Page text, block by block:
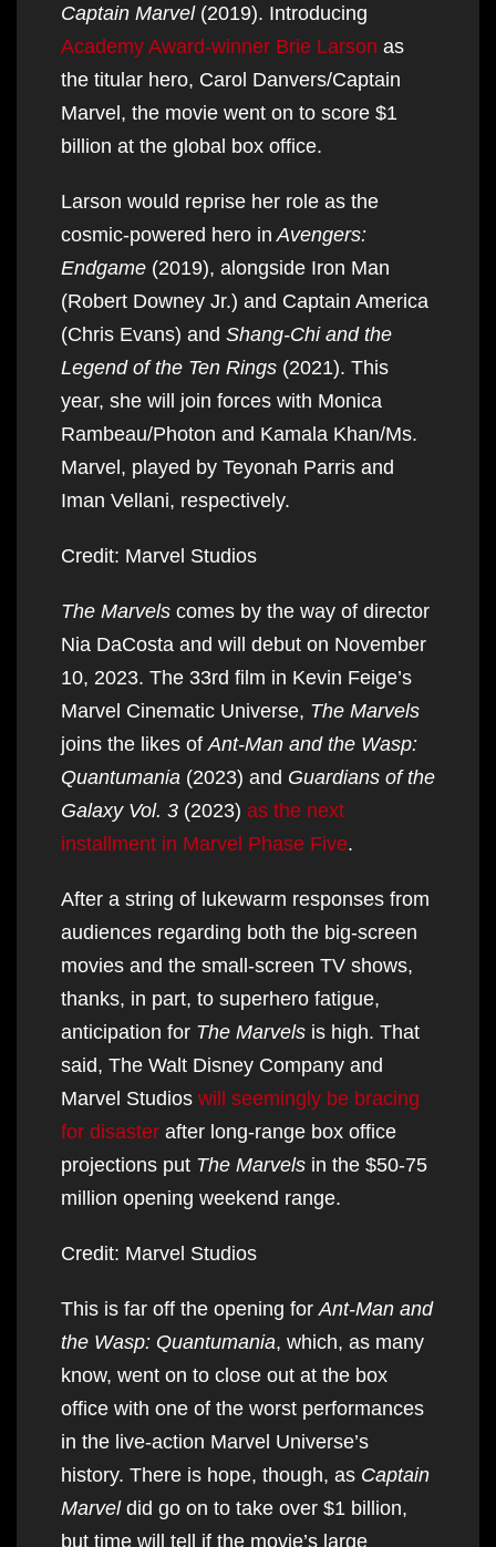
Captain Marvel(2019). Introducing
Academy Award-winner Brie Larson as
the titular hero, Carol Danvers/Captain
Marvel, the movie went on to score $1
billion at the global box office.
Larson would reprise her role as the
cosmic-powered hero in Avengers:
Endgame (2019), alongside Iron Man
(Robert Downey Jr.) and Captain America
(Chris Evans) and Shang-Chi and the
Legend of the Ten Rings (2021). This
year, she will join forces with Monica
Rambeau/Photon and Kamala Khan/Ms.
Marvel, played by Teyonah Parris and
Iman Vellani, respectively.
Credit: Marvel Studios
The Marvels comes by the way of director
Nia DaCosta and will debut on November
10, 2023. The 33rd film in Kevin Feige’s
Marvel Cinematic Universe, The Marvels
joins the likes of Ant-Man and the Wasp:
Quantumania (2023) and Guardians of the
Galaxy Vol. 3 (2023) as the next
installment in Marvel Phase Five.
After a string of lukewarm responses from
audiences regarding both the big-screen
movies and the small-screen TV shows,
thanks, in part, to superhero fatigue,
anticipation for The Marvels is high. That
said, The Walt Disney Company and
Marvel Studios will seemingly be bracing
for disaster after long-range box office
projections put The Marvels in the $50-75
million opening weekend range.
Credit: Marvel Studios
This is far off the opening for Ant-Man and
the Wasp: Quantumania, which, as many
know, went on to close out at the box
office with one of the worst performances
in the live-action Marvel Universe’s
history. There is hope, though, as Captain
Marveldid go on to take over $1 billion,
but time will tell if the movie’s large